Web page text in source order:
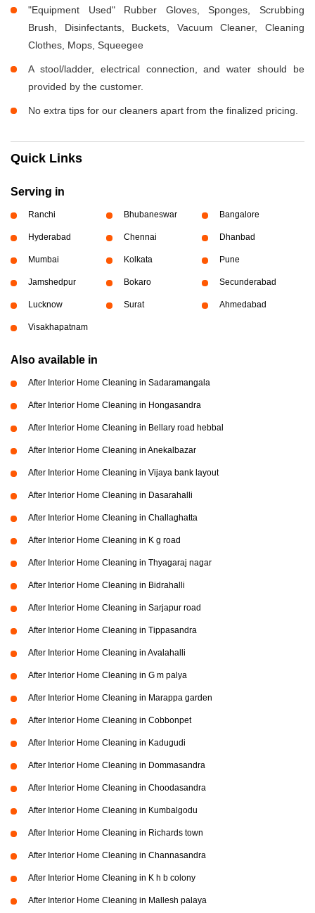
"Equipment Used" Rubber Gloves, Sponges, Scrubbing
Brush, Disinfectants, Buckets, Vacuum Cleaner, Cleaning
Clothes, Mops, Squeegee
A stool/ladder, electrical connection, and water should be
provided by the customer.
No extra tips for our cleaners apart from the finalized pricing.
Quick Links
Serving in
Ranchi Bhubaneswar Bangalore
Hyderabad Chennai Dhanbad
Mumbai Kolkata Pune
Jamshedpur Bokaro Secunderabad
Lucknow Surat Ahmedabad
Visakhapatnam
Also available in
After Interior Home Cleaning in Sadaramangala
After Interior Home Cleaning in Hongasandra
After Interior Home Cleaning in Bellary road hebbal
After Interior Home Cleaning in Anekalbazar
After Interior Home Cleaning in Vijaya bank layout
After Interior Home Cleaning in Dasarahalli
After Interior Home Cleaning in Challaghatta
After Interior Home Cleaning in K g road
After Interior Home Cleaning in Thyagaraj nagar
After Interior Home Cleaning in Bidrahalli
After Interior Home Cleaning in Sarjapur road
After Interior Home Cleaning in Tippasandra
After Interior Home Cleaning in Avalahalli
After Interior Home Cleaning in G m palya
After Interior Home Cleaning in Marappa garden
After Interior Home Cleaning in Cobbonpet
After Interior Home Cleaning in Kadugudi
After Interior Home Cleaning in Dommasandra
After Interior Home Cleaning in Choodasandra
After Interior Home Cleaning in Kumbalgodu
After Interior Home Cleaning in Richards town
After Interior Home Cleaning in Channasandra
After Interior Home Cleaning in K h b colony
After Interior Home Cleaning in Mallesh palaya